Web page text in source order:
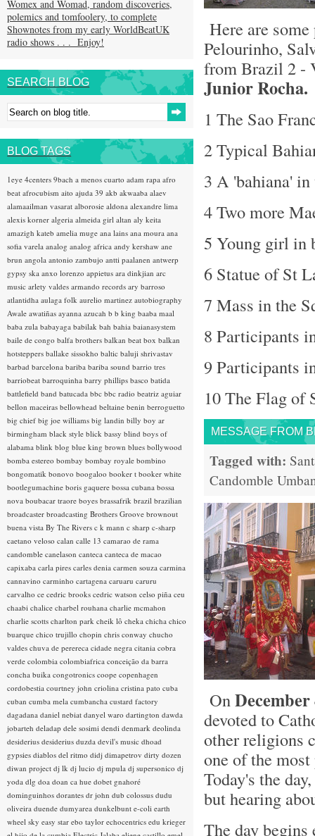
Here are
Pelourinho,
from Brazil 2 -
Junior Rocha.
1 The Sao
2 Typical
3 A 'bahiana'
4 Two more
5 Young girl in
6 Statue of St
7 Mass in the
8 Participants
9 Participants
10 The Flag of
MESSAGE FROM
Tagged with:
Candomble
On
devoted to
other religions
one of the
Today's the
but hearing
The day
Womex and Womad, random discoveries,
polemics and tomfoolery, to complete
Shownotes from my early WorldBeatUK
radio shows . . . Enjoy!
SEARCH BLOG
BLOG TAGS
1eye 4centers 9bach a menos cuarto adam rapa afro
beat afrocubism aito ajuda 39 akb akwaaba alaev
alamaailman vasarat alborosie aldona alexandre lima
alexis korner algeria almeida girl altan aly keita
amazigh kateb amelia muge ana lains ana moura ana
sofia varela analog analog africa andy kershaw ane
brun angola antonio zambujo antti paalanen antwerp
gypsy ska anxo lorenzo appietus ara dinkjian arc
music arlety valdes armando records ary barroso
atlantidha aulaga folk aurelio martinez autobiography
Awale awatiñas ayanna azucah b b king baaba maal
baba zula babayaga babilak bah bahia baianasystem
baile de congo balfa brothers balkan beat box balkan
hotsteppers ballake sissokho baltic baluji shrivastav
barbad barcelona bariba bariba sound barrio tres
barriobeat barroquinha barry phillips basco batida
battlefield band batucada bbc bbc radio beatriz aguiar
bellon maceiras bellowhead beltaine benin berroguetto
big chief big joe williams big landin billy boy ar
birmingham black style blick bassy blind boys of
alabama blink blog blue king brown blues bollywood
bomba estereo bombay bombay royale bombino
bongomatik bonovo boogaloo booker t booker white
bootlegumachine boris gaquere bossa cubana bossa
nova boubacar traore boyes brassafrik brazil brazilian
broadcaster broadcasting Brothers Groove brownout
buena vista By The Rivers c k mann c sharp c-sharp
caetano veloso calan calle 13 camarao de rama
candomble canelason canteca canteca de macao
capixaba carla pires carles denia carmen souza carmina
cannavino carminho cartagena caruaru caruru
carvalho ce cedric brooks cedric watson celso piña ceu
chaabi chalice charbel rouhana charlie mcmahon
charlie scotts charlton park cheik lô cheka chicha chico
buarque chico trujillo chopin chris conway chucho
valdes chuva de perereca cidade negra citania cobra
verde colombia colombiafrica conceição da barra
concha buika congotronics coope copenhagen
cordobestia courtney john criolina cristina pato cuba
cuban cumba mela cumbancha custard factory
dagadana daniel nebiat danyel waro dartington dawda
jobarteh deladap dele sosimi dendi denmark deolinda
desiderius desiderius duzda devil's music dhoad
gypsies diablos del ritmo didj dimapetrov dirty dozen
diwan project dj lk dj lucio dj mpula dj supersonico dj
yoda dlg doa doan ca hue dobet gnahoré
dominguinhos dorantes dr john dub colossus dudu
oliveira duende dumyarea dunkelbunt e-coli earth
wheel sky easy star ebo taylor echocentrics edu krieger